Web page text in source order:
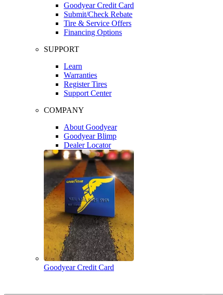
Goodyear Credit Card
Submit/Check Rebate
Tire & Service Offers
Financing Options
SUPPORT
Learn
Warranties
Register Tires
Support Center
COMPANY
About Goodyear
Goodyear Blimp
Dealer Locator
Goodyear Credit Card